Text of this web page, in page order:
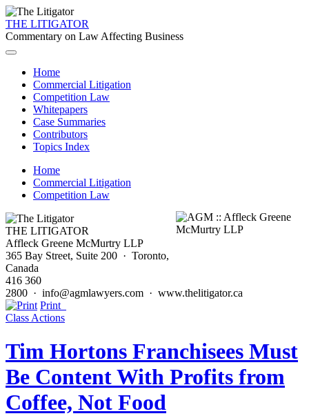
THE LITIGATOR
Commentary on Law Affecting Business
Home
Commercial Litigation
Competition Law
Whitepapers
Case Summaries
Contributors
Topics Index
Home
Commercial Litigation
Competition Law
THE LITIGATOR
Affleck Greene McMurtry LLP
365 Bay Street, Suite 200 · Toronto,
Canada
416 360
2800 · info@agmlawyers.com · www.thelitigator.ca
Print
Class Actions
Tim Hortons Franchisees Must
Be Content With Profits from
Coffee, Not Food